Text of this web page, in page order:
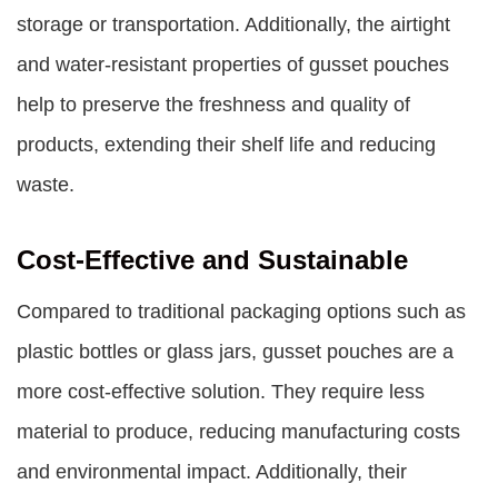
storage or transportation. Additionally, the airtight
and water-resistant properties of gusset pouches
help to preserve the freshness and quality of
products, extending their shelf life and reducing
waste.
Cost-Effective and Sustainable
Compared to traditional packaging options such as
plastic bottles or glass jars, gusset pouches are a
more cost-effective solution. They require less
material to produce, reducing manufacturing costs
and environmental impact. Additionally, their